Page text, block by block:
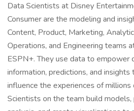
Data Scientists at Disney
Consumer are the modeling and
Content, Product, Marketing,
Operations, and Engineering teams
ESPN+. They use data to empower
information, predictions, and
influence the experiences of
Scientists on the team build